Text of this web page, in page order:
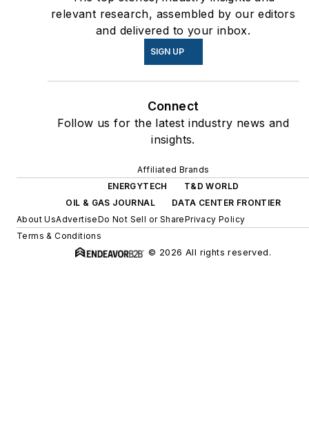
relevant research, assembled by our editors
and delivered to your inbox.
SIGN UP
Connect
Follow us for the latest industry news and
insights.
Affiliated Brands
ENERGYTECH
T&D WORLD
OIL & GAS JOURNAL
DATA CENTER FRONTIER
About UsAdvertiseDo Not Sell or SharePrivacy Policy
Terms & Conditions
© 2026 All rights reserved.